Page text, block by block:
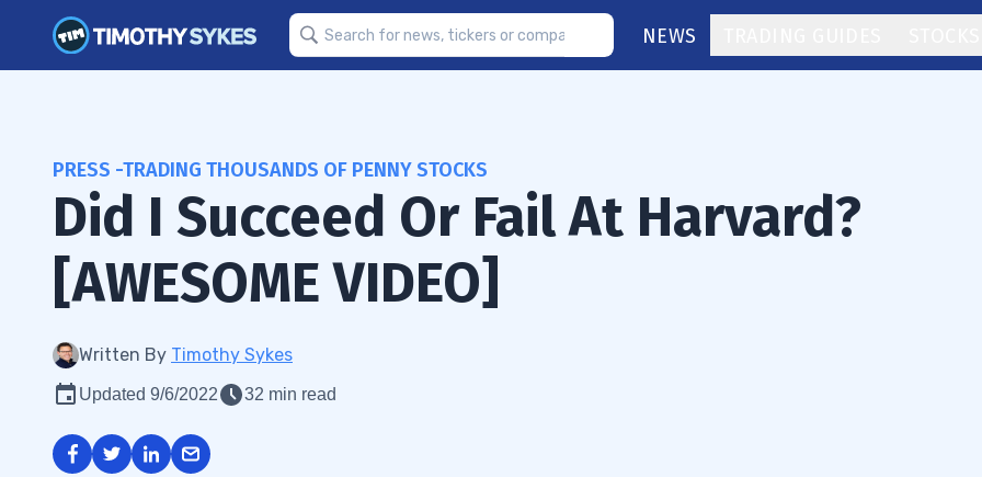
NEWS
PRESS -TRADING THOUSANDS OF PENNY STOCKS
Did I Succeed Or Fail At Harvard?
[AWESOME VIDEO]
Written By Timothy Sykes
Updated 9/6/2022 32 min read